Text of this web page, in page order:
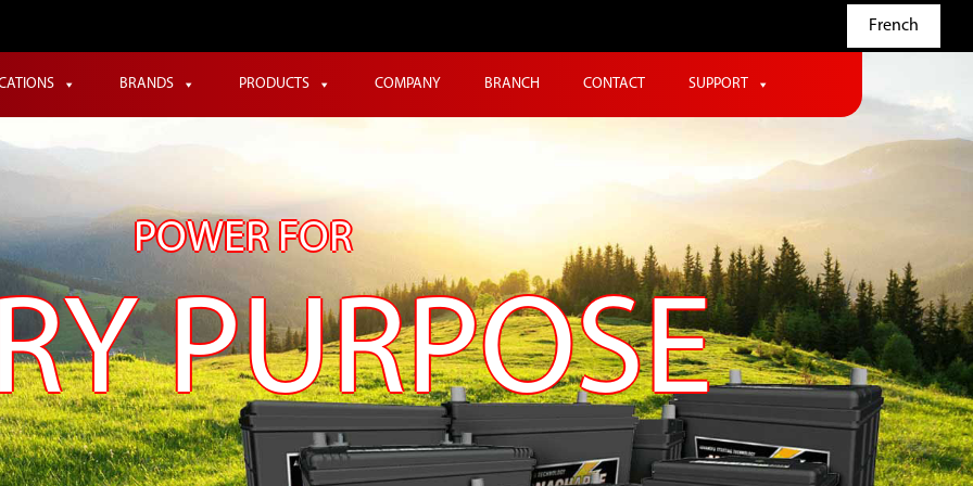
French
BRANDS PRODUCTS COMPANY BRANCH CONTACT SUPPORT
POWER FOR
PURPOSE